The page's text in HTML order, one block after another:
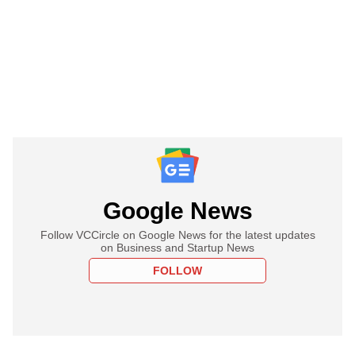
Google News
Follow VCCircle on Google News for the latest updates
on Business and Startup News
FOLLOW